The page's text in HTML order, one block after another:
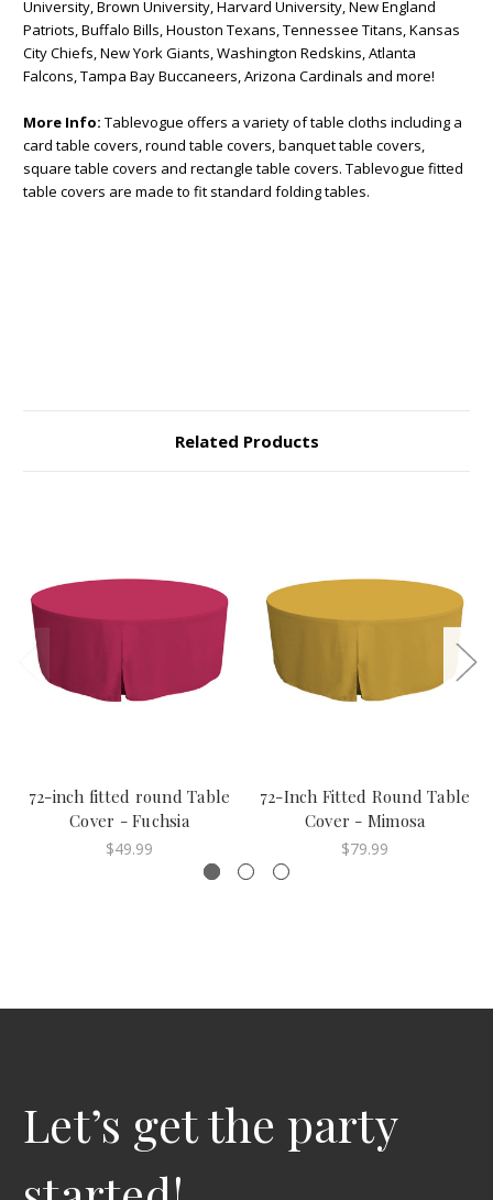
University, Brown University, Harvard University, New England
Patriots, Buffalo Bills, Houston Texans, Tennessee Titans, Kansas
City Chiefs, New York Giants, Washington Redskins, Atlanta
Falcons, Tampa Bay Buccaneers, Arizona Cardinals and more!
More Info: Tablevogue offers a variety of table cloths including a
card table covers, round table covers, banquet table covers,
square table covers and rectangle table covers. Tablevogue fitted
table covers are made to fit standard folding tables.
Related Products
72-inch fitted round Table
Cover - Fuchsia
$49.99
72-Inch Fitted Round Table
Cover - Mimosa
$79.99
Let’s get the party